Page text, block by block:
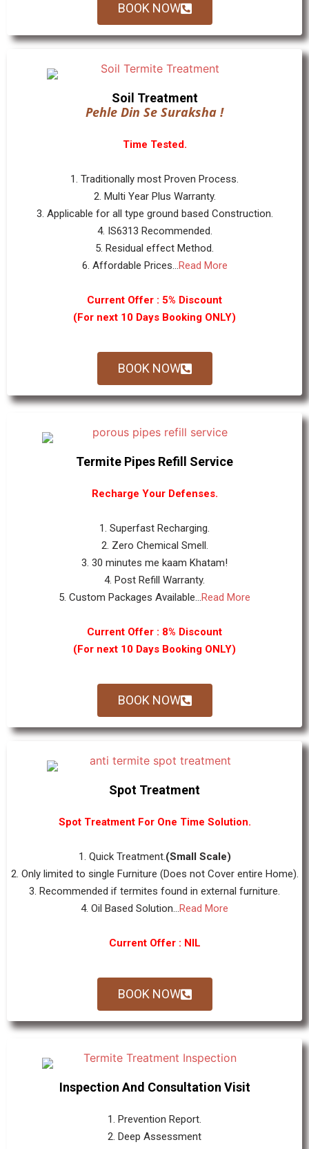
BOOK NOW
Soil Treatment
Pehle Din Se Suraksha !
Time Tested.
1. Traditionally most Proven Process.
2. Multi Year Plus Warranty.
3. Applicable for all type ground based Construction.
4. IS6313 Recommended.
5. Residual effect Method.
6. Affordable Prices...Read More
Current Offer : 5% Discount
(For next 10 Days Booking ONLY)
BOOK NOW
Termite Pipes Refill Service
Recharge Your Defenses.
1. Superfast Recharging.
2. Zero Chemical Smell.
3. 30 minutes me kaam Khatam!
4. Post Refill Warranty.
5. Custom Packages Available...Read More
Current Offer : 8% Discount
(For next 10 Days Booking ONLY)
BOOK NOW
Spot Treatment
Spot Treatment For One Time Solution.
1. Quick Treatment.(Small Scale)
2. Only limited to single Furniture (Does not Cover entire Home).
3. Recommended if termites found in external furniture.
4. Oil Based Solution...Read More
Current Offer : NIL
BOOK NOW
Inspection And Consultation Visit
1. Prevention Report.
2. Deep Assessment